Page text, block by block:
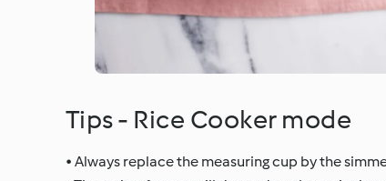
Tips - Rice Cooker mode
• Always replace the measuring cup by the